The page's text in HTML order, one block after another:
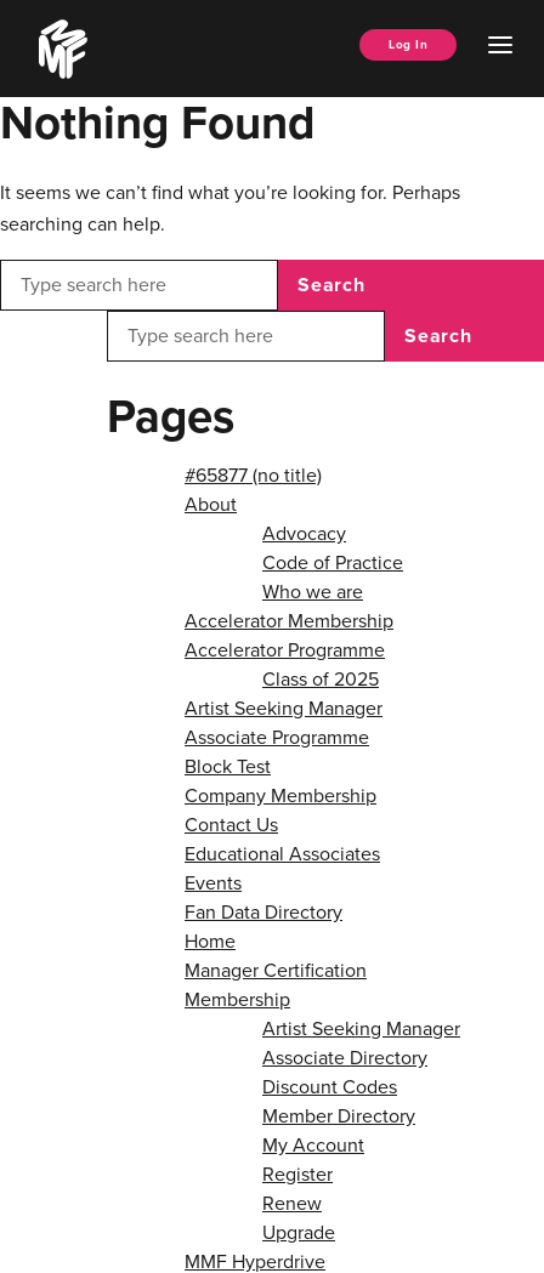
content
Music
Managers
Forum
Log In
Nothing Found
It seems we can’t find what you’re looking for. Perhaps
searching can help.
Search
Search
Pages
#65877 (no title)
About
Advocacy
Code of Practice
Who we are
Accelerator Membership
Accelerator Programme
Class of 2025
Artist Seeking Manager
Associate Programme
Block Test
Company Membership
Contact Us
Educational Associates
Events
Fan Data Directory
Home
Manager Certification
Membership
Artist Seeking Manager
Associate Directory
Discount Codes
Member Directory
My Account
Register
Renew
Upgrade
MMF Hyperdrive